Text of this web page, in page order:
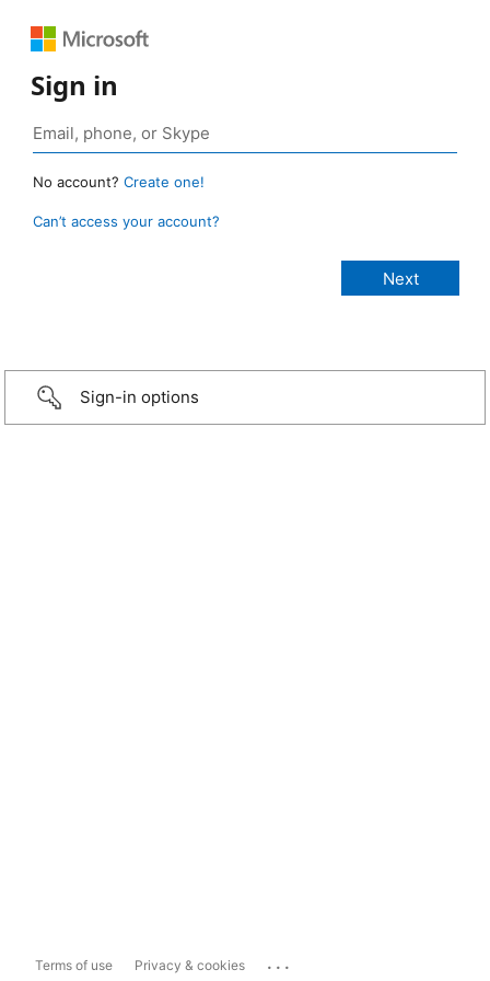
Sign in
No account? Create one!
Can’t access your account?
Sign-in options
Terms of use Privacy & cookies ...